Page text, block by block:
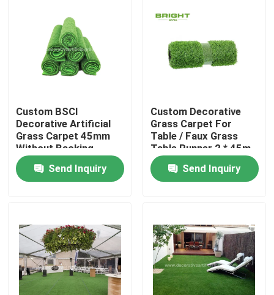
About Us
Factory Tour
Contact Us
News
Request A Quote
Decorative Artificial Grass
Custom BSCI
Decorative Artificial
Grass Carpet 45mm
Without Backing
100cm * 100cm
Send Inquiry
Custom Decorative
Grass Carpet For
Table / Faux Grass
Table Runner 2 * 45m
Send Inquiry